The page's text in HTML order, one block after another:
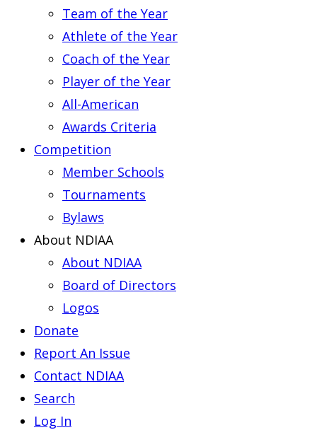
Team of the Year
Athlete of the Year
Coach of the Year
Player of the Year
All-American
Awards Criteria
Competition
Member Schools
Tournaments
Bylaws
About NDIAA
About NDIAA
Board of Directors
Logos
Donate
Report An Issue
Contact NDIAA
Search
Log In